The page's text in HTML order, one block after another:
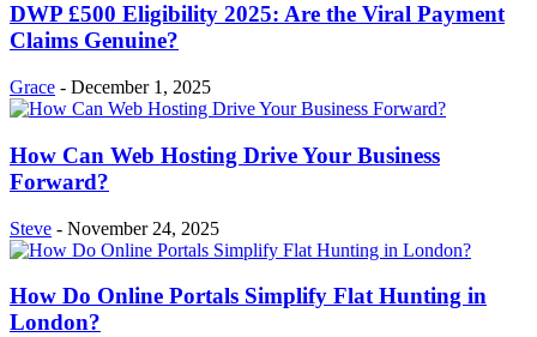
DWP £500 Eligibility 2025: Are the Viral Payment
Claims Genuine?
Grace - December 1, 2025
How Can Web Hosting Drive Your Business
Forward?
Steve - November 24, 2025
How Do Online Portals Simplify Flat Hunting in
London?